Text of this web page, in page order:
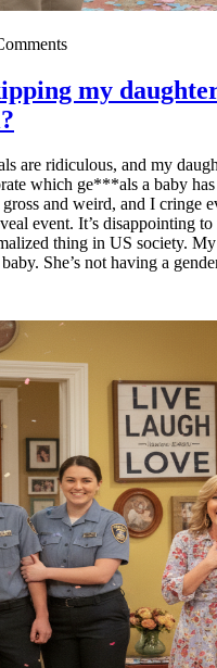
my
are ridiculous, and my
which ge***als a baby has
and weird, and I cringe
event. It’s disappointing to
thing in US society.
She’s not having a